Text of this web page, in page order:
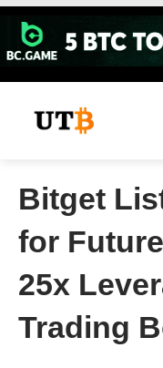
Skip
content
Bitget
for
25x
Trading